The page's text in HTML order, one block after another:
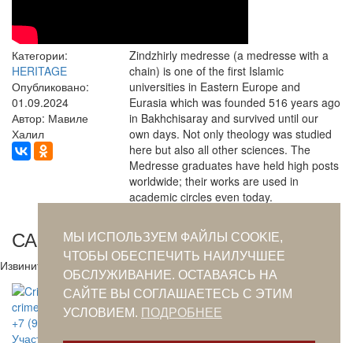
Категории:
HERITAGE
Опубликовано:
01.09.2024
Автор: Мавиле
Халил
Zindzhirly medresse (a medresse with a
chain) is one of the first Islamic
universities in Eastern Europe and
Eurasia which was founded 516 years ago
in Bakhchisaray and survived until our
own days. Not only theology was studied
here but also all other sciences. The
Medresse graduates have held high posts
worldwide; their works are used in
academic circles even today.
САМОЕ ПОПУЛЯРНОЕ ЗА СУТКИ
Извините. Данных пока нет.
crimeantatars@qaradeniz.com
+7 (978) 208-56-55
Участие в проекте Khalide Fashion
МЫ ИСПОЛЬЗУЕМ ФАЙЛЫ COOKIE,
ЧТОБЫ ОБЕСПЕЧИТЬ НАИЛУЧШЕЕ
ОБСЛУЖИВАНИЕ. ОСТАВАЯСЬ НА
САЙТЕ ВЫ СОГЛАШАЕТЕСЬ С ЭТИМ
УСЛОВИЕМ. ПОДРОБНЕЕ